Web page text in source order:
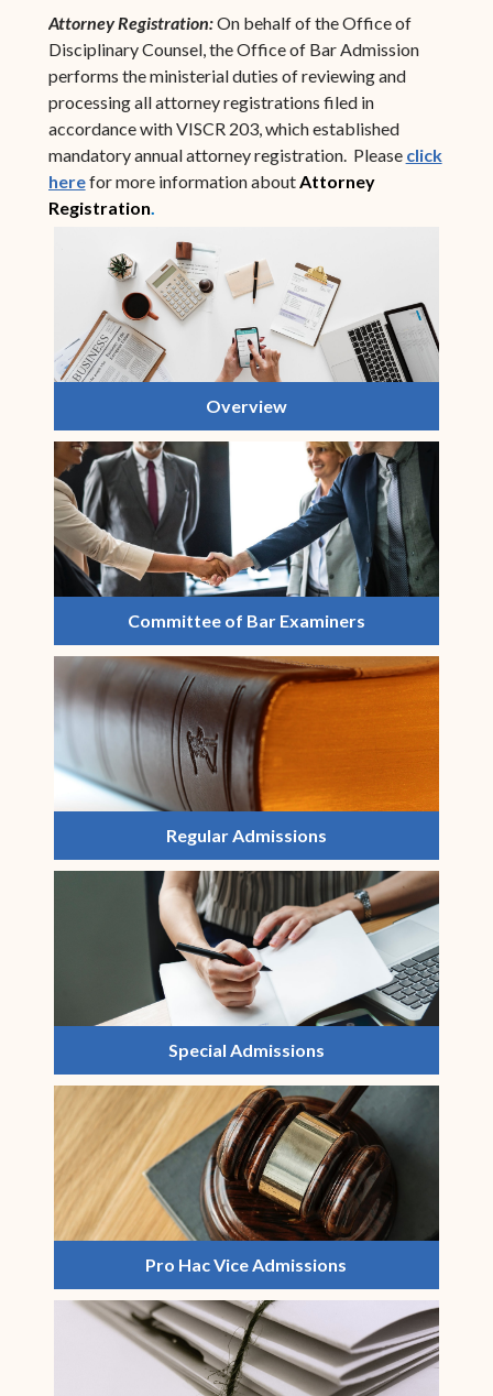
Attorney Registration:On behalf of the Office of
Disciplinary Counsel, the Office of Bar Admission
performs the ministerial duties of reviewing and
processing all attorney registrations filed in
accordance with VISCR 203, which established
mandatory annual attorney registration. Please click
herefor more information aboutAttorney
Registration.
Overview
Committee of Bar Examiners
Regular Admissions
Special Admissions
Pro Hac Vice Admissions